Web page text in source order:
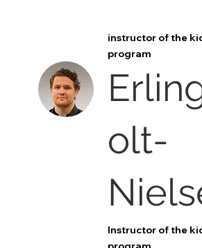
instructor of the
program
olt-
Instructor of the